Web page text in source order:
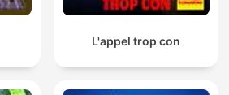
L'appel trop con